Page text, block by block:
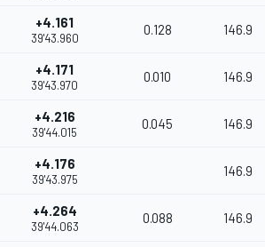
+4.161
39'43.960
0.128 146.9
+4.171
39'43.970
0.010 146.9
+4.216
39'44.015
0.045 146.9
+4.176
39'43.975
146.9
+4.264
39'44.063
0.088 146.9